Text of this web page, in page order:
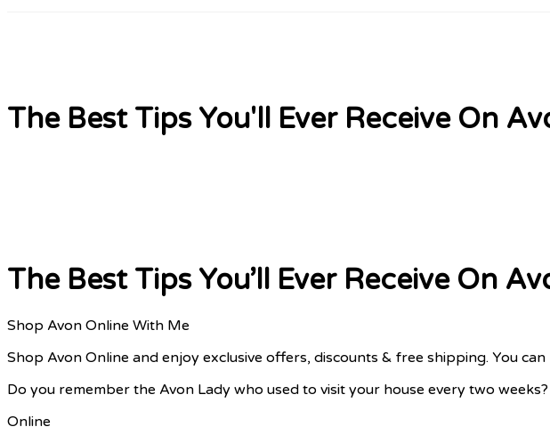
The Best Tips You'll Ever Receive On
The Best Tips You’ll Ever Receive On
Shop Avon Online With Me
Shop Avon Online and enjoy exclusive offers, discounts & free shipping. You
Do you remember the Avon Lady who used to visit your house every two
Online